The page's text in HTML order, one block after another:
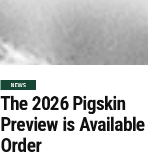
NEWS
The 2026 Pigskin
Preview is
Order